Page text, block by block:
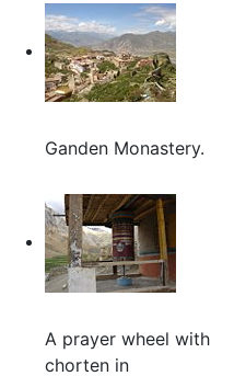
Ganden Monastery.
A prayer wheel with
chorten in